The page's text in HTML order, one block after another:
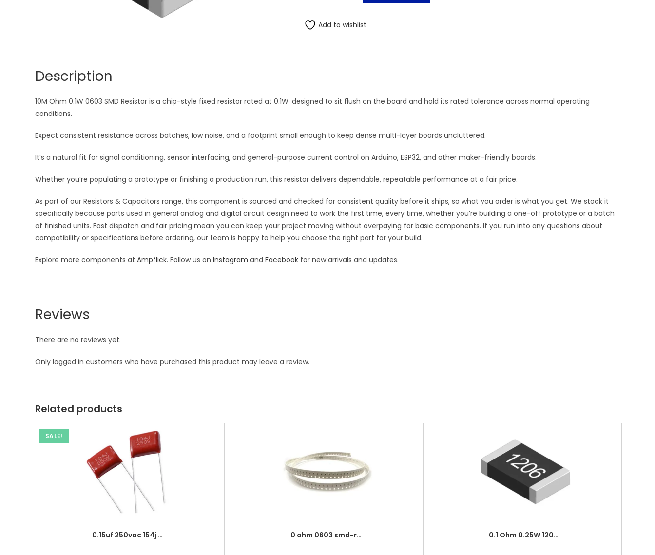
0.1W
0603
t
v
Add to wishlist
Description
10M Ohm 0.1W 0603 SMD Resistor is a chip-style fixed resistor rated at 0.1W, designed to sit flush on the board and hold its rated tolerance across normal operating
conditions.
Expect consistent resistance across batches, low noise, and a footprint small enough to keep dense multi-layer boards uncluttered.
It’s a natural fit for signal conditioning, sensor interfacing, and general-purpose current control on Arduino, ESP32, and other maker-friendly boards.
Whether you’re populating a prototype or finishing a production run, this resistor delivers dependable, repeatable performance at a fair price.
As part of our Resistors & Capacitors range, this component is sourced and checked for consistent quality before it ships, so what you order is what you get. We stock it
specifically because parts used in general analog and digital circuit design need to work the first time, every time, whether you’re building a one-off prototype or a batch
of finished units. Fast dispatch and fair pricing mean you can keep your project moving without overpaying for basic components. If you run into any questions about
compatibility or specifications before ordering, our team is happy to help you choose the right part for your build.
Explore more components at Ampflick. Follow us on Instagram and Facebook for new arrivals and updates.
Reviews
There are no reviews yet.
Only logged in customers who have purchased this product may leave a review.
Related products
SALE!
0.15uf 250vac 154j capacitor 0 ohm 0603 smd-resistor 0.1 Ohm 0.25W 1206 3216 SMD Resistor